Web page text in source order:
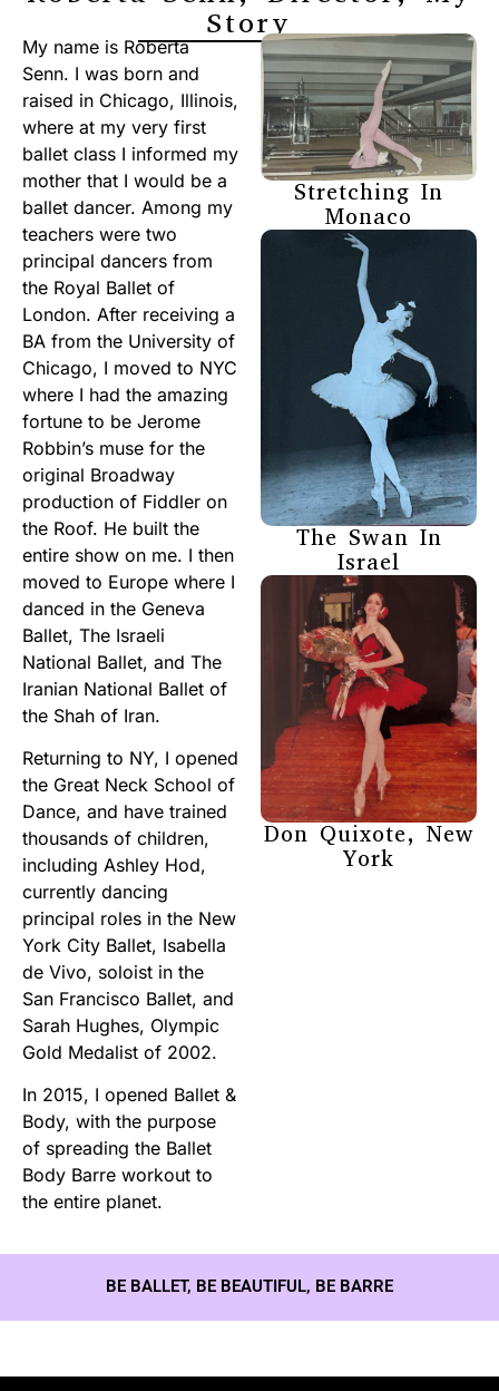
Story
My name is Roberta
Senn. I was born and
raised in Chicago, Illinois,
where at my very first
ballet class I informed my
mother that I would be a
ballet dancer. Among my
teachers were two
principal dancers from
the Royal Ballet of
London. After receiving a
BA from the University of
Chicago, I moved to NYC
where I had the amazing
fortune to be Jerome
Robbin’s muse for the
original Broadway
production of Fiddler on
the Roof. He built the
entire show on me. I then
moved to Europe where I
danced in the Geneva
Ballet, The Israeli
National Ballet, and The
Iranian National Ballet of
the Shah of Iran.
Returning to NY, I opened
the Great Neck School of
Dance, and have trained
thousands of children,
including Ashley Hod,
currently dancing
principal roles in the New
York City Ballet, Isabella
de Vivo, soloist in the
San Francisco Ballet, and
Sarah Hughes, Olympic
Gold Medalist of 2002.
In 2015, I opened Ballet &
Body, with the purpose
of spreading the Ballet
Body Barre workout to
the entire planet.
Stretching In
Monaco
The Swan In
Israel
Don Quixote, New
York
BE BALLET, BE BEAUTIFUL, BE BARRE